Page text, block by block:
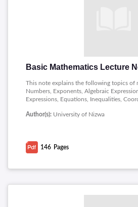
This note explains the following topics of
Numbers, Exponents, Algebraic
Expressions, Equations, Inequalities,
Author(s): University of Nizwa
146 Pages